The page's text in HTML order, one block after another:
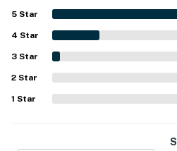
restaurants, shops, and beach
feature was the screened porch
guests loved the gorgeous river
and sunset scenery, and
outdoor spaces were especially
swing, varied seating, cooling
dining, coffee, and unwinding
repeatedly enjoyed the outdoor
5 Star
4 Star
3 Star
2 Star
1 Star